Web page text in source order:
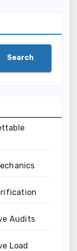
Search
Audits
Load